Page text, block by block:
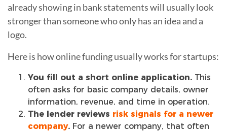
already showing in bank statements will usually look
stronger than someone who only has an idea and a
logo.
Here is how online funding usually works for startups:
You fill out a short online application. This
often asks for basic company details, owner
information, revenue, and time in operation.
The lender reviews risk signals for a newer
company. For a newer company, that often